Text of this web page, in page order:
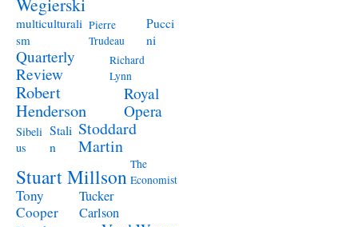
multiculturali
sm
Pierre
Trudeau
Pucci
ni
Quarterly
Review
Richard
Lynn
Robert
Henderson
Royal
Opera
Sibeli
us
Stali
n
Stoddard
Martin
Stuart Millson The
Economist
Tony
Cooper
Tucker
Carlson